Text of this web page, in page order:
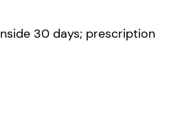
30 days; prescription